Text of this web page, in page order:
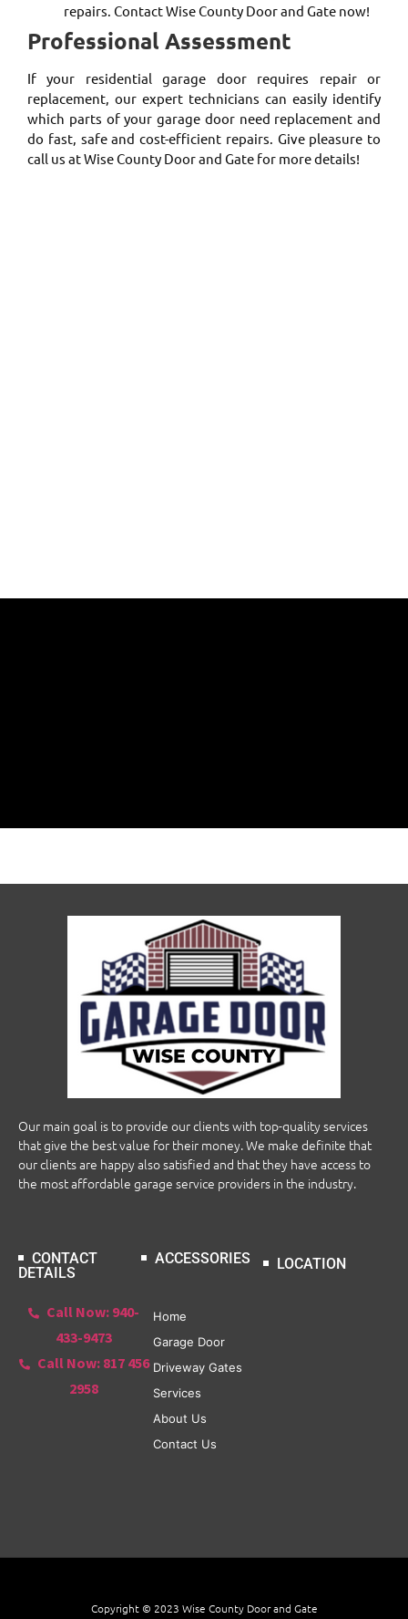
repairs. Contact Wise County Door and Gate now!
Professional Assessment
If your residential garage door requires repair or
replacement, our expert technicians can easily identify
which parts of your garage door need replacement and
do fast, safe and cost-efficient repairs. Give pleasure to
call us at Wise County Door and Gate for more details!
Our main goal is to provide our clients with top-quality services
that give the best value for their money. We make definite that
our clients are happy also satisfied and that they have access to
the most affordable garage service providers in the industry.
CONTACT
DETAILS
Call Now: 940-
433-9473
Call Now: 817 456
2958
ACCESSORIES
Home
Garage Door
Driveway Gates
Services
About Us
Contact Us
LOCATION
Copyright © 2023 Wise County Door and Gate